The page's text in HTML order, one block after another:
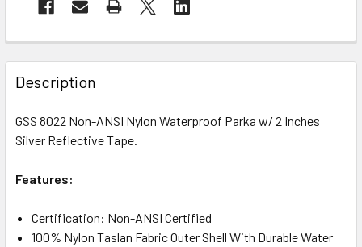
Description
GSS 8022 Non-ANSI Nylon Waterproof Parka w/ 2 Inches
Silver Reflective Tape.
Features:
Certification: Non-ANSI Certified
100% Nylon Taslan Fabric Outer Shell With Durable Water